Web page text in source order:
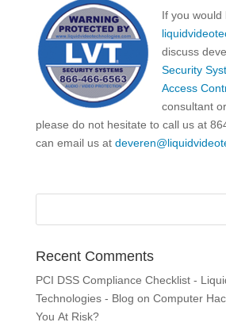
If you would
discuss
Security
Access
consultant
please do not hesitate to call us at
can email us at
Recent Comments
PCI DSS Compliance Checklist -
Technologies - Blog on Computer
You At Risk?